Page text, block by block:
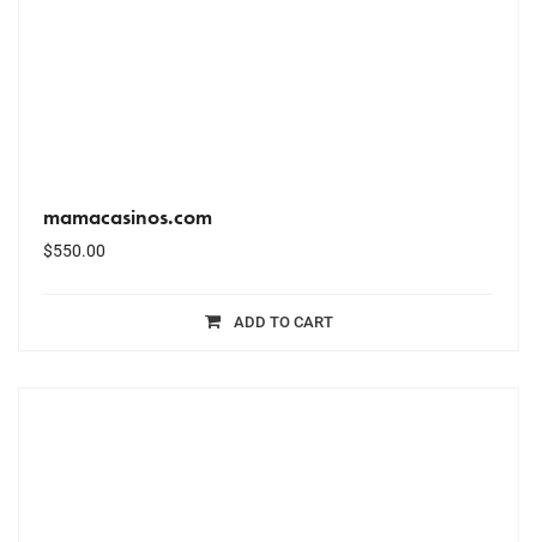
mamacasinos.com
$550.00
ADD TO CART